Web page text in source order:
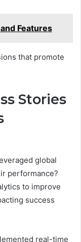
Features
that promote
Stories
global
performance?
to improve
success
real-time